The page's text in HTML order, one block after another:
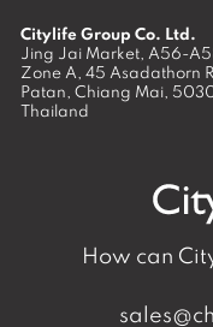
Citylife Group Co. Ltd.
Jing Jai Market, A56-
Zone A, 45 Asadathorn
Patan, Chiang Mai,
Thailand
How can